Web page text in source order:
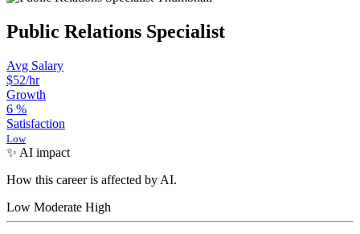
Public Relations Specialist
Avg Salary
$52/hr
Growth
6 %
Satisfaction
Low
✨ AI impact
How this career is affected by AI.
Low Moderate High